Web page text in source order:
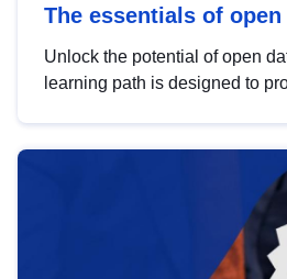
The essentials of open
Unlock the potential of open
learning path is designed to